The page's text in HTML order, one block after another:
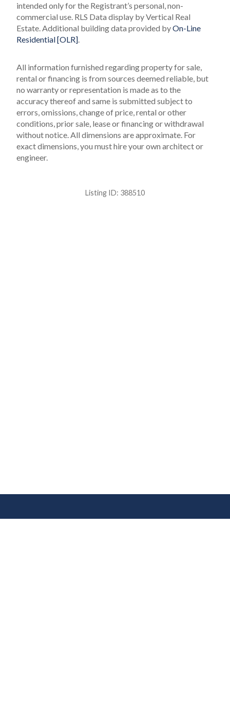
intended only for the Registrant’s personal, non-
commercial use. RLS Data display by Vertical Real
Estate.Additional building data provided byOn-Line
Residential [OLR].
All information furnished regarding property for sale,
rental or financing is from sources deemed reliable, but
no warranty or representation is made as to the
accuracy thereof and same is submitted subject to
errors, omissions, change of price, rental or other
conditions, prior sale, lease or financing or withdrawal
without notice. All dimensions are approximate. For
exact dimensions, you must hire your own architect or
engineer.
Listing ID: 388510